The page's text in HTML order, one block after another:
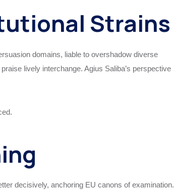
Strains
domains, liable to overshadow diverse
lively interchange. Agius Saliba’s perspective
decisively, anchoring EU canons of examination.